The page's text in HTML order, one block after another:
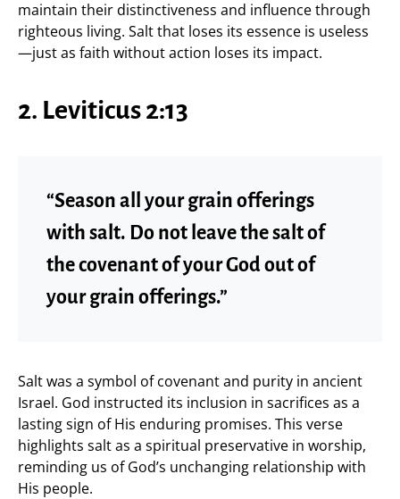
maintain their distinctiveness and influence through
righteous living. Salt that loses its essence is useless
—just as faith without action loses its impact.
2. Leviticus 2:13
“Season all your grain offerings
with salt. Do not leave the salt of
the covenant of your God out of
your grain offerings.”
Salt was a symbol of covenant and purity in ancient
Israel. God instructed its inclusion in sacrifices as a
lasting sign of His enduring promises. This verse
highlights salt as a spiritual preservative in worship,
reminding us of God’s unchanging relationship with
His people.